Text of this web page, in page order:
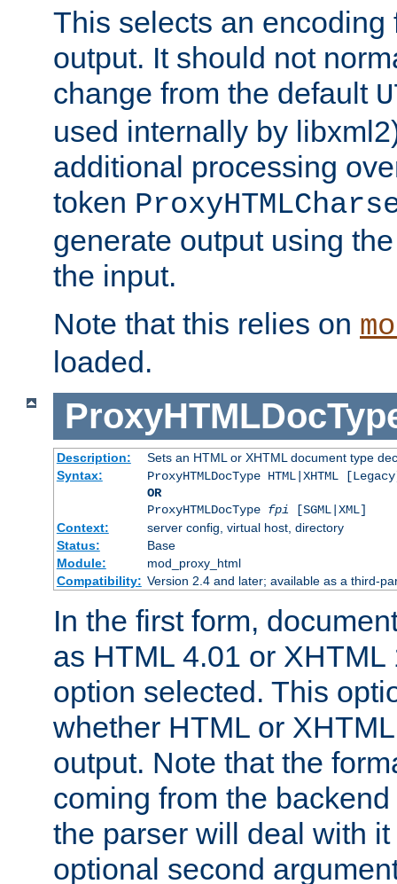
This selects an encoding
output. It should not
change from the default
used internally by
additional processing
token
generate output using
the input.
Note that this relies on
loaded.
Description:
Sets an HTML or XHTML document type
Syntax:
ProxyHTMLDocType HTML|XHTML
OR
ProxyHTMLDocType fpi [SGML|XML]
Context:
server config, virtual host, directory
Status:
Base
Module:
mod_proxy_html
Compatibility: Version 2.4 and later; available as a third-
In the first form,
as HTML 4.01 or
option selected. This
whether HTML or
output. Note that the
coming from the
the parser will deal with
optional second